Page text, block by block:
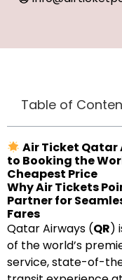
Table of
Air Ticket Qatar
to Booking the
Cheapest Price
Why Air Tickets
Partner for
Fares
Qatar Airways (QR)
of the world’s
service, state-of-